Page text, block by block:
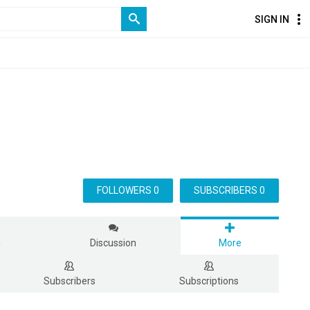
SIGN IN
SUBSCRIBERS 0
FOLLOWERS 0
Discussion More
Subscribers Subscriptions